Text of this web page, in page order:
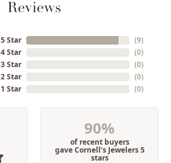
Reviews
5 Star
4 Star
3 Star
2 Star
1 Star
(9)
(0)
(0)
(0)
(0)
90%
of recent buyers
gave Cornell's Jewelers 5
stars